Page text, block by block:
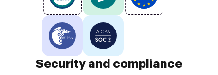
Security and compliance